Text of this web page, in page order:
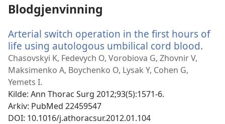
Blodgjenvinning
Arterial switch operation in the first hours of
life using autologous umbilical cord blood.
Chasovskyi K, Fedevych O, Vorobiova G, Zhovnir V,
Maksimenko A, Boychenko O, Lysak Y, Cohen G,
Yemets I.
Kilde‎: Ann Thorac Surg 2012;93(5):1571-6.
Arkiv‎: PubMed 22459547
DOI‎: 10.1016/j.athoracsur.2012.01.104